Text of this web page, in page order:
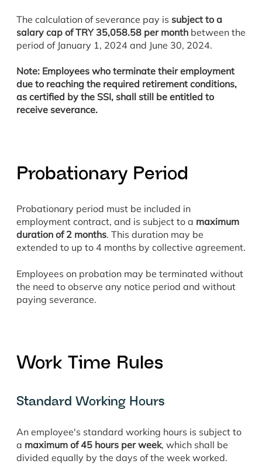
The calculation of severance pay is subject to a
salary cap of TRY 35,058.58 per month between the
period of January 1, 2024 and June 30, 2024.
Note: Employees who terminate their employment
due to reaching the required retirement conditions,
as certified by the SSI, shall still be entitled to
receive severance.
Probationary Period
Probationary period must be included in
employment contract, and is subject to a maximum
duration of 2 months. This duration may be
extended to up to 4 months by collective agreement.
Employees on probation may be terminated without
the need to observe any notice period and without
paying severance.
Work Time Rules
Standard Working Hours
An employee's standard working hours is subject to
a maximum of 45 hours per week, which shall be
divided equally by the days of the week worked.